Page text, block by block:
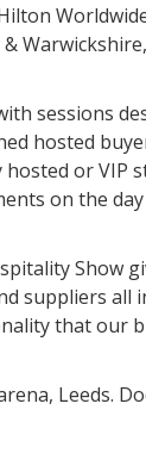
sessions
hosted
or VIP
on the day
Show
suppliers all
that our
Leeds.